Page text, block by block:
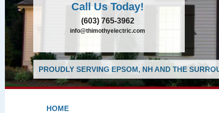
Call Us Today!
(603) 765-3962
info@thimothyelectric.com
PROUDLY SERVING EPSOM, NH AND THE
HOME